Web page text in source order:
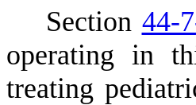
Section 44-
operating in
treating